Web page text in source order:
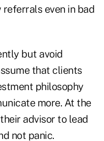
even in bad
but avoid
that clients
philosophy
more. At the
advisor to lead
not panic.